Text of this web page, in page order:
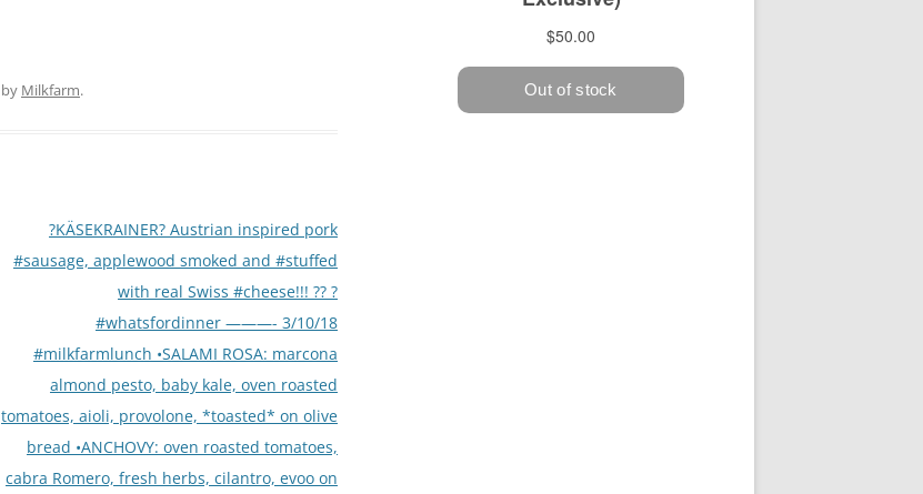
by Milkfarm.
?KÄSEKRAINER? Austrian inspired pork
#sausage, applewood smoked and #stuffed
with real Swiss #cheese!!! ?? ?
#whatsfordinner ———- 3/10/18
#milkfarmlunch •SALAMI ROSA: marcona
almond pesto, baby kale, oven roasted
tomatoes, aioli, provolone, *toasted* on olive
bread •ANCHOVY: oven roasted tomatoes,
cabra Romero, fresh herbs, cilantro, evoo on